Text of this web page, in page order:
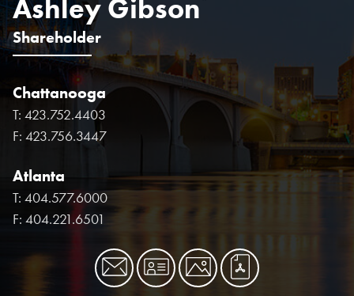
Ashley Gibson
Shareholder
Chattanooga
T: 423.752.4403
F: 423.756.3447
Atlanta
T: 404.577.6000
F: 404.221.6501